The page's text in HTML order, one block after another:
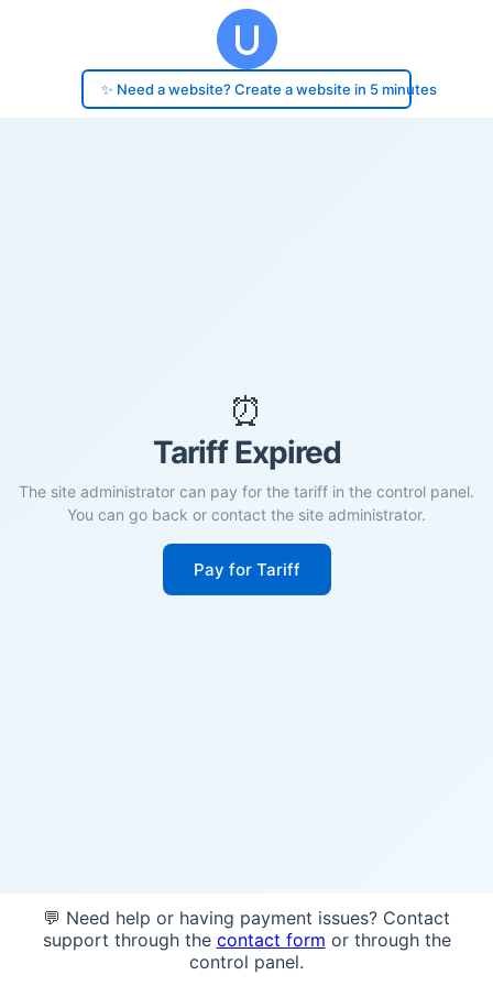
✨ Need a website? Create a website in 5 minutes
⏰
Tariff Expired
The site administrator can pay for the tariff in the control panel.
You can go back or contact the site administrator.
Pay for Tariff
💬 Need help or having payment issues? Contact
support through the contact form or through the
control panel.